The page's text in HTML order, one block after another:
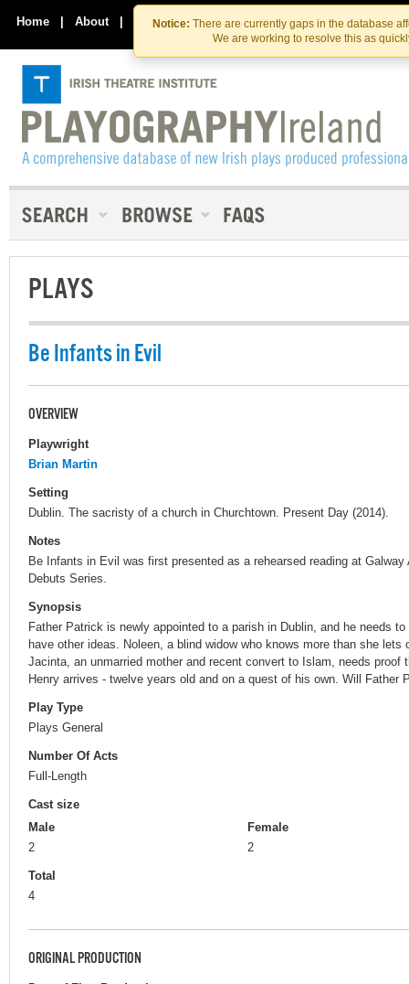
Skip
to
the
content
Skip
to
content
Notice: There are currently gaps in the database
We are working to resolve this as
Home | About | Contact Us
PLAYS
Be Infants in Evil
OVERVIEW
Playwright
Brian Martin
Setting
Dublin. The sacristy of a church in Churchtown. Present Day (2014).
Notes
Be Infants in Evil was first presented as a rehearsed reading at
Debuts Series.
Synopsis
Father Patrick is newly appointed to a parish in Dublin, and he needs
have other ideas. Noleen, a blind widow who knows more than she
Jacinta, an unmarried mother and recent convert to Islam, needs proof
Henry arrives - twelve years old and on a quest of his own. Will Father
Play Type
Plays General
Number Of Acts
Full-Length
Cast size
Male
2
Female
2
Total
4
ORIGINAL PRODUCTION